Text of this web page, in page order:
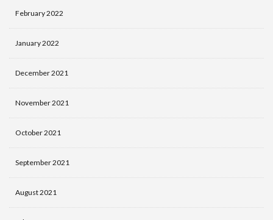
February 2022
January 2022
December 2021
November 2021
October 2021
September 2021
August 2021